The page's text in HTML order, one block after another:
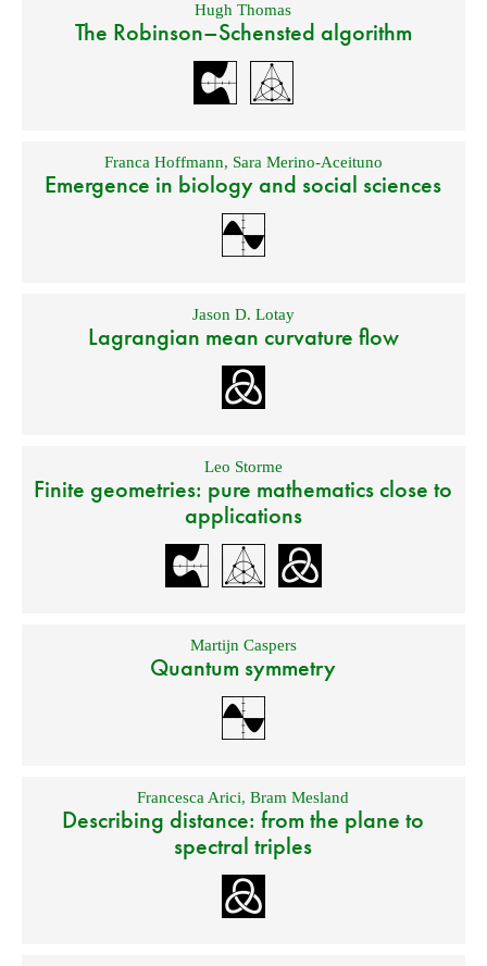
Hugh Thomas
The Robinson–Schensted algorithm
Franca Hoffmann, Sara Merino-Aceituno
Emergence in biology and social sciences
Jason D. Lotay
Lagrangian mean curvature flow
Leo Storme
Finite geometries: pure mathematics close to
applications
Martijn Caspers
Quantum symmetry
Francesca Arici,Bram Mesland
Describing distance: from the plane to
spectral triples